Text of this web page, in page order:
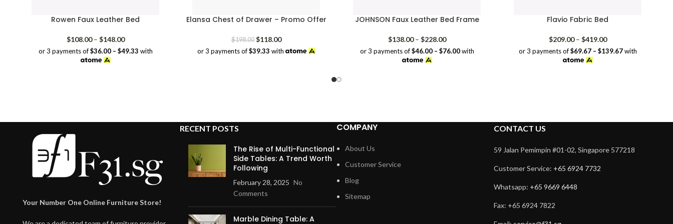
Rowen Faux Leather Bed
$108.00 – $148.00Price
range:
or 3 payments of$36.00 – $49.33 with
Elansa Chest of Drawer – Promo Offer
$198.00 Original
price
$118.00Current
price
or 3 payments of$39.33 with
JOHNSON Faux Leather Bed Frame
$138.00 – $228.00Price
range:
or 3 payments of$46.00 – $76.00with
Flavio Fabric Bed
$209.00 – $419.00Price
range:
or 3 payments of$69.67 – $139.67with
Your Number One Online Furniture Store!
RECENT POSTS
The Rise of Multi-Functional
Side Tables: A Trend Worth
Following
February 28, 2025 No
Comments
Marble Dining Table: A
COMPANY
About Us
Customer Service
Blog
Sitemap
CONTACT US
59 Jalan Pemimpin #01-02, Singapore 577218
Customer Service: +65 6924 7732
Whatsapp: +65 9669 6448
Fax: +65 6924 7822